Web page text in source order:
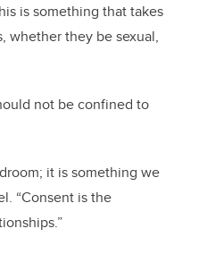
is something that takes
whether they be sexual,
not be confined to
it is something we
“Consent is the